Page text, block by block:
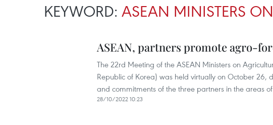
KEYWORD: ASEAN MINISTERS
ASEAN, partners promote agro-
The 22rd Meeting of the ASEAN Ministers on
Republic of Korea) was held virtually on October
and commitments of the three partners in the areas
28/10/2022 10:23